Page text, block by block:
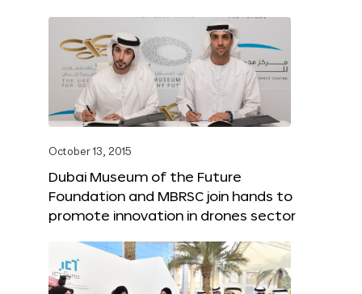
October 13, 2015
Dubai Museum of the Future
Foundation and MBRSC join hands to
promote innovation in drones sector